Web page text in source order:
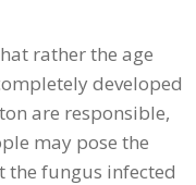
rather the age
developed
are responsible,
may pose the
the fungus infected